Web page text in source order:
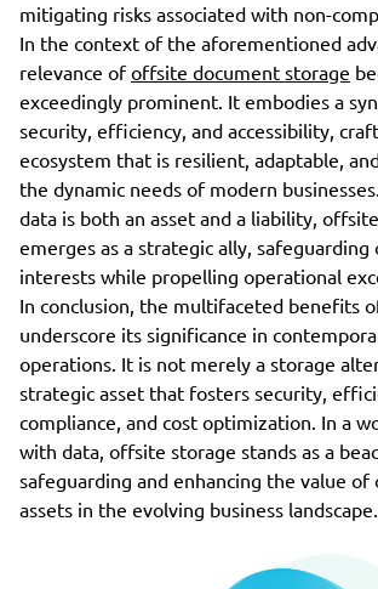
mitigating risks associated with non-
In the context of the aforementioned
relevance ofoffsite document storage
exceedingly prominent. It embodies a
security, efficiency, and accessibility,
ecosystem that is resilient, adaptable,
the dynamic needs of modern
data is both an asset and a liability,
emerges as a strategic ally, safeguarding
interests while propelling operational
In conclusion, the multifaceted benefits
underscore its significance in
operations. It is not merely a storage
strategic asset that fosters security,
compliance, and cost optimization. In a
with data, offsite storage stands as a
safeguarding and enhancing the value of
assets in the evolving business landscape.